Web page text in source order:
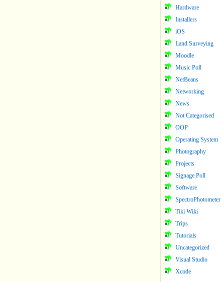
Hardware
Installers
iOS
Land Surveying
Moodle
Music Poll
NetBeans
Networking
News
Not Categorised
OOP
Operating System
Photography
Projects
Signage Poll
Software
SpectroPhotometer
Tiki Wiki
Trips
Tutorials
Uncategorized
Visual Studio
Xcode